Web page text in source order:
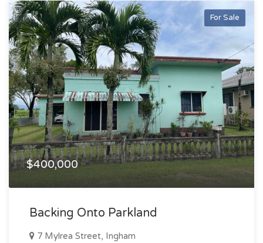
For Sale
$400,000
Backing Onto Parkland
7 Mylrea Street, Ingham